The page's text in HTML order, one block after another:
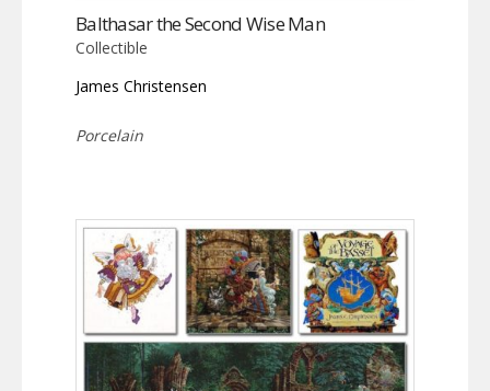
Balthasar the Second Wise Man
Collectible
James Christensen
Porcelain